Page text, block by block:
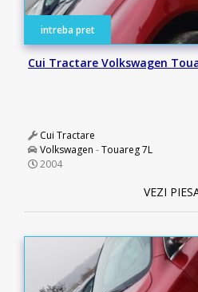
intreba pret
Cui Tractare Volkswagen
Cui Tractare
Volkswagen -Touareg 7L
2004
VEZI